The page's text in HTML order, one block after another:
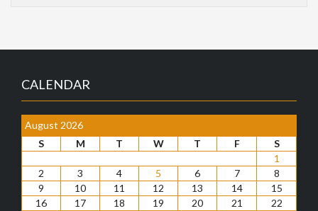
CALENDAR
August 2026
S
M T W T F
S
1
2
3 4 5 6 7
8
9
10 11 12 13 14
15
16
17 18 19 20 21
22